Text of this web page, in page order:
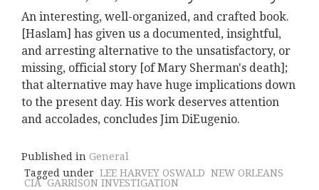
An interesting, well-organized, and crafted book.
[Haslam] has given us a documented, insightful,
and arresting alternative to the unsatisfactory, or
missing, official story [of Mary Sherman's death];
that alternative may have huge implications down
to the present day. His work deserves attention
and accolades, concludes Jim DiEugenio.
Published in General
Tagged under LEE HARVEY OSWALD NEW ORLEANS
CIA GARRISON INVESTIGATION